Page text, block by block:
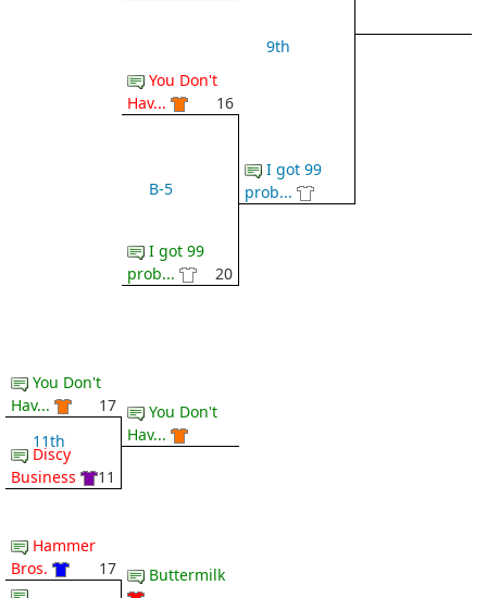
You Don't
Hav...
16
B-5
I got 99
prob...
20
9th
I got 99
prob...
You Don't
Hav...
17
11th
Discy
Business
11
You Don't
Hav...
Hammer
Bros.
17 Buttermilk